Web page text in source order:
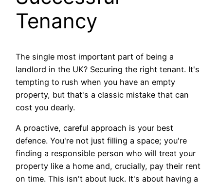
Tenancy
The single most important part of being a
landlord in the UK? Securing the right tenant. It's
tempting to rush when you have an empty
property, but that's a classic mistake that can
cost you dearly.
A proactive, careful approach is your best
defence. You're not just filling a space; you're
finding a responsible person who will treat your
property like a home and, crucially, pay their rent
on time. This isn't about luck. It's about having a